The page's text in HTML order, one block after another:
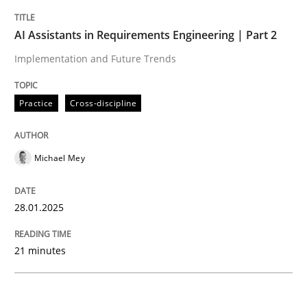
AI Assistants in Requirements
Implementation and Future Trends
28. January 2025 · 21 minutes read
READ ARTICLE
AI Assistants in Requirements Engineering | Part 2
Implementation and Future Trends
Practice Cross-discipline
Michael Mey
28.01.2025
21 minutes